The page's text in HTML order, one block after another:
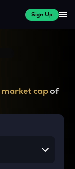
Sign Up
market capof